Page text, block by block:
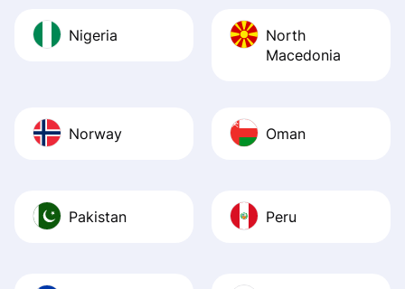
Nigeria
North
Macedonia
Norway Oman
Pakistan Peru